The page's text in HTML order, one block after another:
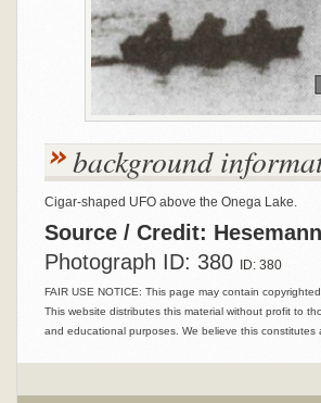
background
Cigar-shaped UFO above the Onega Lake.
Source / Credit: Hesemann
Photograph ID: 380
ID: 380
FAIR USE NOTICE: This page may contain
This website distributes this material without profit to
and educational purposes. We believe this